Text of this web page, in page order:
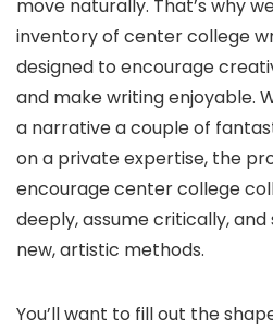
move naturally. That’s why
inventory of center college
designed to encourage
and make writing enjoyable.
a narrative a couple of
on a private expertise, the
encourage center college
deeply, assume critically,
new, artistic methods.
You’ll want to fill out the